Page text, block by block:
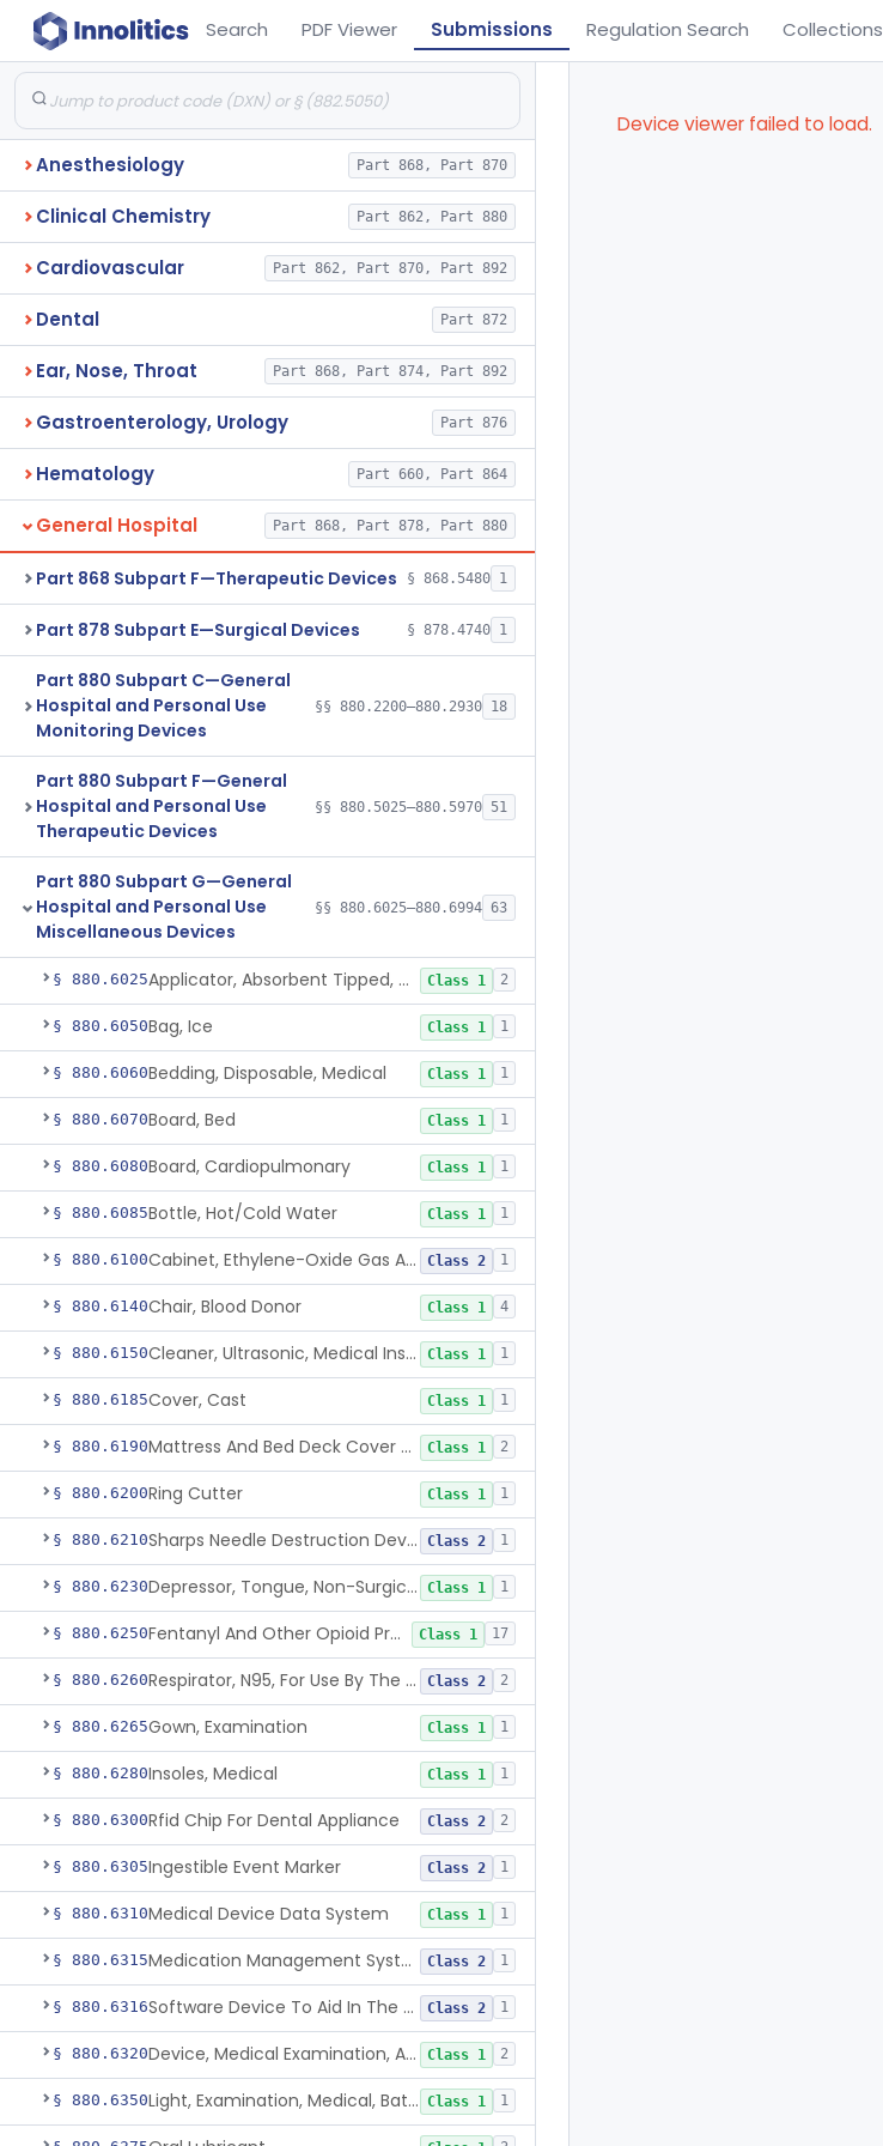
Search PDF Viewer Submissions Regulation Search Collections
Anesthesiology Part 868, Part 870
Clinical Chemistry Part 862, Part 880
Cardiovascular Part 862, Part 870, Part 892
Dental Part 872
Ear, Nose, Throat Part 868, Part 874, Part 892
Gastroenterology, Urology Part 876
Hematology Part 660, Part 864
General Hospital Part 868, Part 878, Part 880
Part 868 Subpart F—Therapeutic Devices § 868.5480 1
Part 878 Subpart E—Surgical Devices § 878.4740 1
Part 880 Subpart C—General
Hospital and Personal Use
Monitoring Devices
§§ 880.2200–880.2930 18
Part 880 Subpart F—General
Hospital and Personal Use
Therapeutic Devices
§§ 880.5025–880.5970 51
Part 880 Subpart G—General
Hospital and Personal Use
Miscellaneous Devices
§§ 880.6025–880.6994 63
§ 880.6025 Applicator, Absorbent Tipped, Non-Sterile Class 1 2
§ 880.6050Bag, Ice Class 1 1
§ 880.6060Bedding, Disposable, Medical Class 1 1
§ 880.6070Board, Bed Class 1 1
§ 880.6080Board, Cardiopulmonary Class 1 1
§ 880.6085Bottle, Hot/Cold Water Class 1 1
§ 880.6100 Cabinet, Ethylene-Oxide Gas Aerator Class 2 1
§ 880.6140Chair, Blood Donor Class 1 4
§ 880.6150 Cleaner, Ultrasonic, Medical Instrument Class 1 1
§ 880.6185Cover, Cast Class 1 1
§ 880.6190 Mattress And Bed Deck Cover (Medical Purposes) Class 1 2
§ 880.6200Ring Cutter Class 1 1
§ 880.6210 Sharps Needle Destruction Device Class 2 1
§ 880.6230 Depressor, Tongue, Non-Surgical Class 1 1
§ 880.6250 Fentanyl And Other Opioid Protection Glove Class 1 17
§ 880.6260 Respirator, N95, For Use By The General Public In Public Health Medical Emergencies Class 2 2
§ 880.6265Gown, Examination Class 1 1
§ 880.6280Insoles, Medical Class 1 1
§ 880.6300Rfid Chip For Dental Appliance Class 2 2
§ 880.6305Ingestible Event Marker Class 2 1
§ 880.6310Medical Device Data System Class 1 1
§ 880.6315 Medication Management System, Remote Class 2 1
§ 880.6316 Software Device To Aid In The Prediction Or Diagnosis Of Sepsis Class 2 1
§ 880.6320 Device, Medical Examination, Ac Powered Class 1 2
§ 880.6350 Light, Examination, Medical, Battery Powered Class 1 1
Device viewer failed to load.